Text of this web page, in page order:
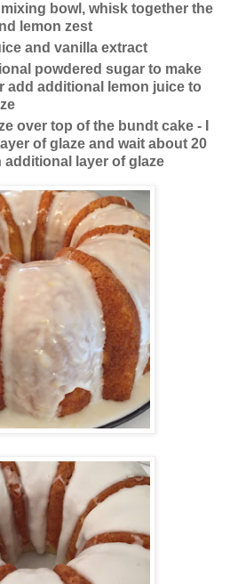
mixing bowl, whisk together the
lemon zest
and vanilla extract
powdered sugar to make
add additional lemon juice to
over top of the bundt cake - I
of glaze and wait about 20
additional layer of glaze